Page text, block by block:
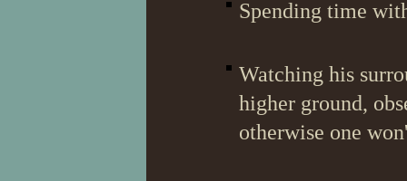
Spending time
Watching his
higher ground,
otherwise one